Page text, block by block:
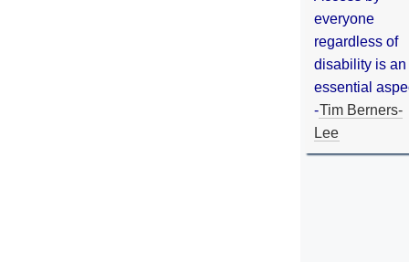
everyone
regardless of
disability is an
essential
-Tim Berners-
Lee